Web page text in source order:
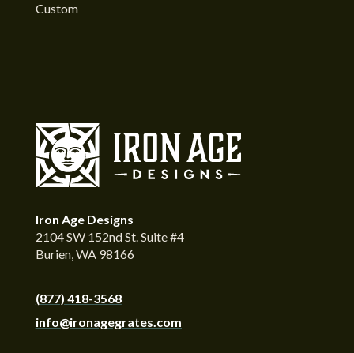
Custom
Iron Age Designs
2104 SW 152nd St. Suite #4
Burien, WA 98166
(877) 418-3568
info@ironagegrates.com